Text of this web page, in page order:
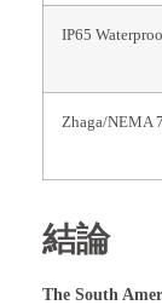
IP65
Zhaga/NEMA
結論
The South